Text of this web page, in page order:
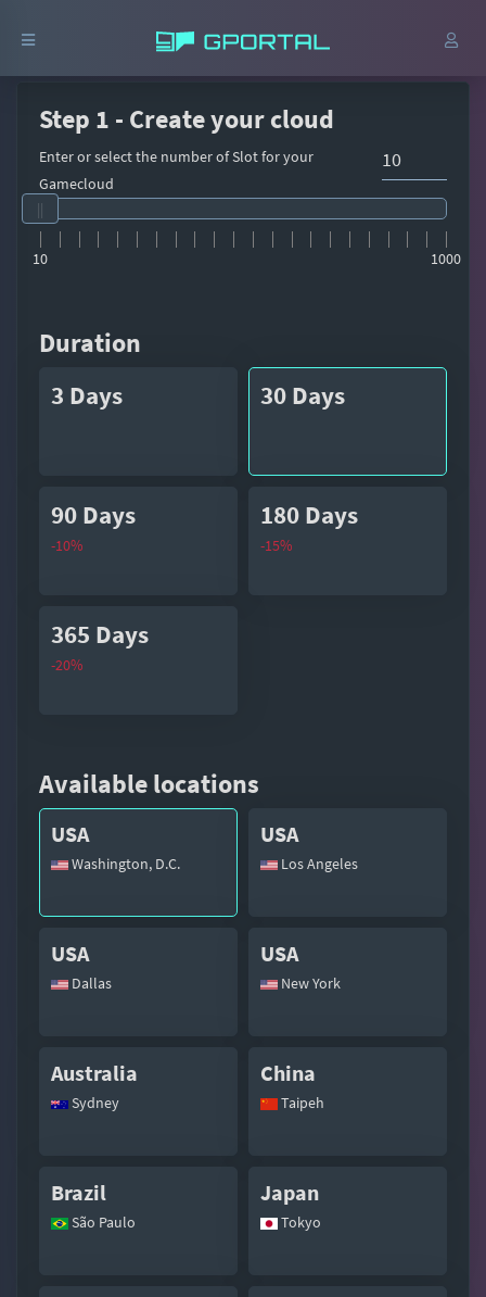
Step 1 - Create your cloud
Enter or select the number of Slot for your
Gamecloud
10 1000
Duration
3 Days 30 Days
90 Days
-10%
180 Days
-15%
365 Days
-20%
Available locations
USA
Washington, D.C.
USA
Los Angeles
USA
Dallas
USA
New York
Australia
Sydney
China
Taipeh
Brazil
São Paulo
Japan
Tokyo